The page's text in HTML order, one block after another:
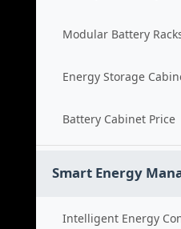
Modular Battery
Energy Storage
Battery Cabinet Price
Smart Energy
Intelligent Energy